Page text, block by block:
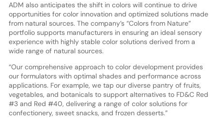
ADM also anticipates the shift in colors will continue to drive
opportunities for color innovation and optimized solutions made
from natural sources. The company’s “Colors from Nature”
portfolio supports manufacturers in ensuring an ideal sensory
experience with highly stable color solutions derived from a
wide range of natural sources.
“Our comprehensive approach to color development provides
our formulators with optimal shades and performance across
applications. For example, we tap our diverse pantry of fruits,
vegetables, and botanicals to support alternatives to FD&C Red
#3 and Red #40, delivering a range of color solutions for
confectionery, sweet snacks, and frozen desserts.”